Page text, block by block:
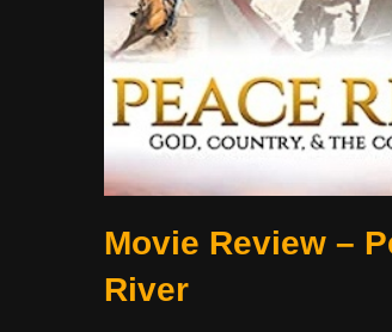
Movie Review –
River